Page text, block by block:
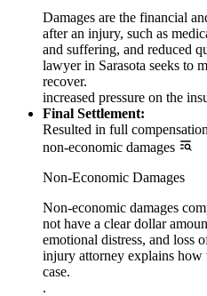
Damages are the financial
after an injury, such as
and suffering, and reduced
lawyer in Sarasota seeks to
recover.
increased pressure on the
Final Settlement:
Resulted in full
non-economic damages
Non-Economic Damages
Non-economic damages
not have a clear dollar
emotional distress, and loss
injury attorney explains how
case.
.